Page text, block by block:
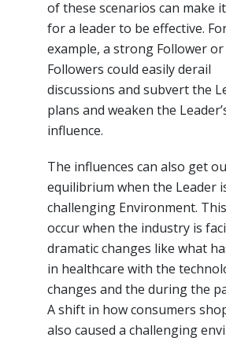
of these scenarios can make
for a leader to be effective.
example, a strong Follower
Followers could easily derail
discussions and subvert the
plans and weaken the
influence.
The influences can also get
equilibrium when the Leader
challenging Environment.
occur when the industry is
dramatic changes like what
in healthcare with the
changes and the during the
A shift in how consumers
also caused a challenging